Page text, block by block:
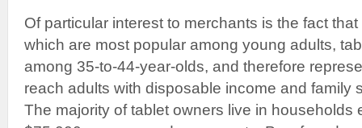
Of particular interest to merchants is the fact
which are most popular among young adults,
among 35-to-44-year-olds, and therefore
reach adults with disposable income and family
The majority of tablet owners live in households